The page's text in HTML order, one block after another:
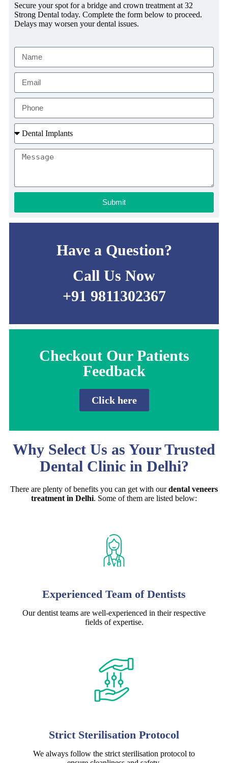
Secure your spot for a bridge and crown treatment at 32
Strong Dental today. Complete the form below to proceed.
Delays may worsen your dental issues.
Submit
Have a Question?
Call Us Now
+91 9811302367
Checkout Our Patients
Feedback
Click here
Why Select Us as Your Trusted
Dental Clinic in Delhi?
There are plenty of benefits you can get with ourdental veneers
treatment in Delhi. Some of them are listed below:
Experienced Team of Dentists
Our dentist teams are well-experienced in their respective
fields of expertise.
Strict Sterilisation Protocol
We always follow the strict sterilisation protocol to